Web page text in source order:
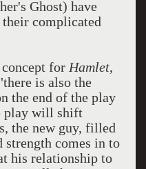
Ghost) have
complicated
for Hamlet,
is also the
the end of the play
play will shift
the new guy, filled
strength comes in to
his relationship to